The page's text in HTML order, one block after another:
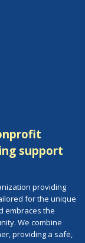
support
providing
for the unique
embraces the
We combine
providing a safe,